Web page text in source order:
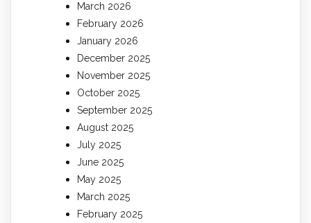
March 2026
February 2026
January 2026
December 2025
November 2025
October 2025
September 2025
August 2025
July 2025
June 2025
May 2025
March 2025
February 2025